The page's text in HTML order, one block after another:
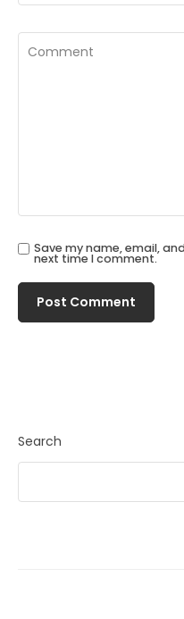
Save my name, email,
next time I comment.
Search